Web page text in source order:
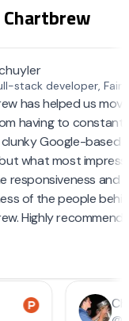
Chartbrew